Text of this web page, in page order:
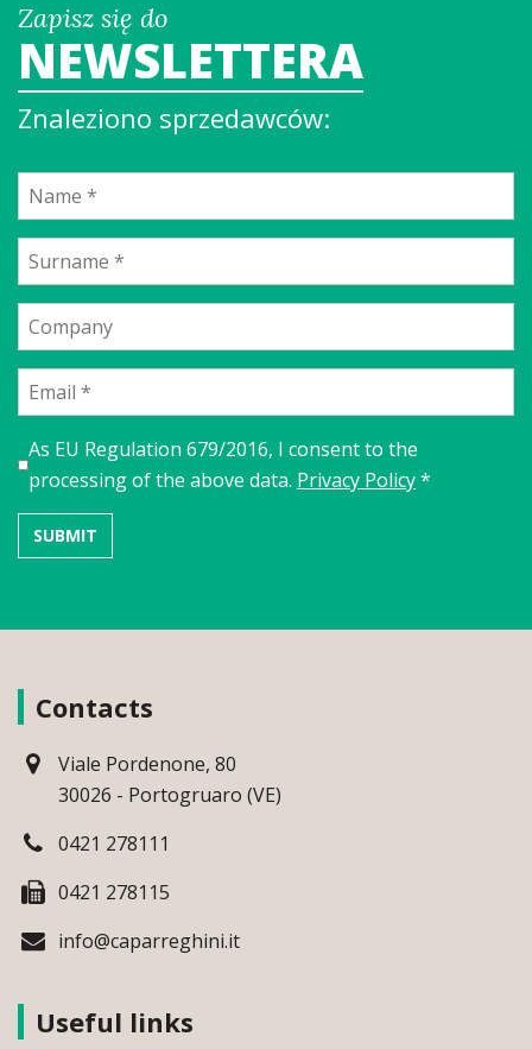
Zapisz się do
NEWSLETTERA
Znaleziono sprzedawców:
As EU Regulation 679/2016, I consent to the
processing of the above data. Privacy Policy*
Contacts
Viale Pordenone, 80
30026 - Portogruaro (VE)
0421 278111
0421 278115
info@caparreghini.it
Useful links